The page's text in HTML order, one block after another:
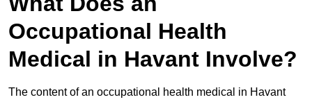
Occupational Health
Medical in Havant Involve?
The content of an occupational health medical in Havant